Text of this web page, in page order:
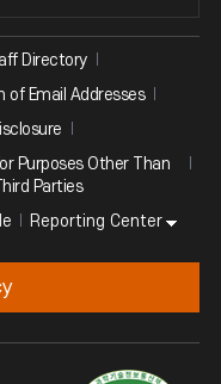
Directory
of Email Addresses
Purposes Other Than
Parties
Reporting Center